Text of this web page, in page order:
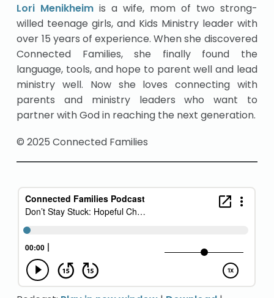
Lori Menikheim is a wife, mom of two strong-
willed teenage girls, and Kids Ministry leader with
over 15 years of experience. When she discovered
Connected Families, she finally found the
language, tools, and hope to parent well and lead
ministry well. Now she loves connecting with
parents and ministry leaders who want to
partner with God in reaching the next generation.
© 2025 Connected Families